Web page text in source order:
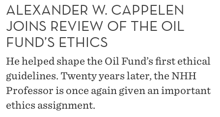
C
A
P
P
E
ALEXANDER W. CAPPELEN
JOINS REVIEW OF THE OIL
FUND’S ETHICS
He helped shape the Oil Fund’s first ethical
guidelines. Twenty years later, the NHH
Professor is once again given an important
ethics assignment.